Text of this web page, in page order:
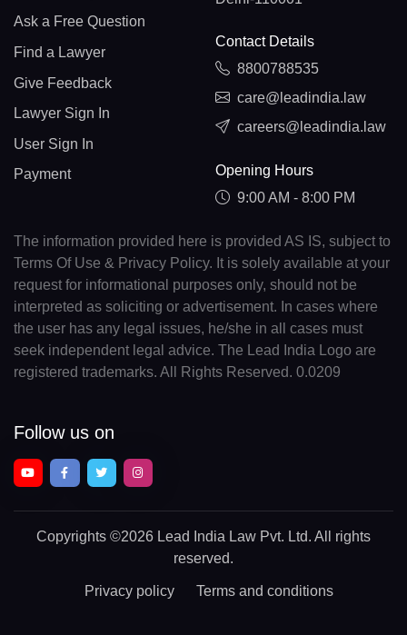
Ask a Free Question
Find a Lawyer
Give Feedback
Lawyer Sign In
User Sign In
Payment
Contact Details
8800788535
care@leadindia.law
careers@leadindia.law
Opening Hours
9:00 AM - 8:00 PM
The information provided here is provided AS IS, subject to
Terms Of Use & Privacy Policy. It is solely available at your
request for informational purposes only, should not be
interpreted as soliciting or advertisement. In cases where
the user has any legal issues, he/she in all cases must
seek independent legal advice. The Lead India Logo are
registered trademarks. All Rights Reserved. 0.0209
Follow us on
Copyrights ©2026 Lead India Law Pvt. Ltd. All rights
reserved.
Privacy policy Terms and conditions